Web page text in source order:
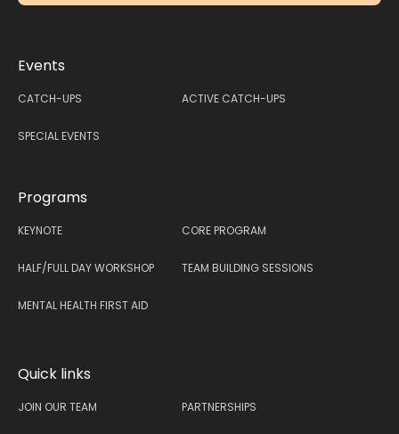
Quick links
JOIN OUR TEAM PARTNERSHIPS
Events
CATCH-UPS ACTIVE CATCH-UPS
SPECIAL EVENTS
Programs
KEYNOTE CORE PROGRAM
HALF/FULL DAY WORKSHOP TEAM BUILDING SESSIONS
MENTAL HEALTH FIRST AID